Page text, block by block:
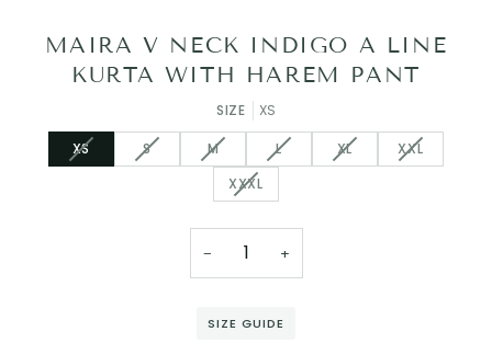
MAIRA V NECK INDIGO A LINE
KURTA WITH HAREM PANT
SIZE XS
XSVARIANT
SOLD
SVARIANT
SOLD
UNAVAILABLE
MVARIANT
SOLD
OUT
OR
UNAVAILABLE
LVARIANT
SOLD
OR
UNAVAILABLE
XL
VARIANT
SOLD
XXLVARIANT
SOLD
XXXLVARIANT
SOLD
OR
UNAVAILABLE
− +
SIZE GUIDE